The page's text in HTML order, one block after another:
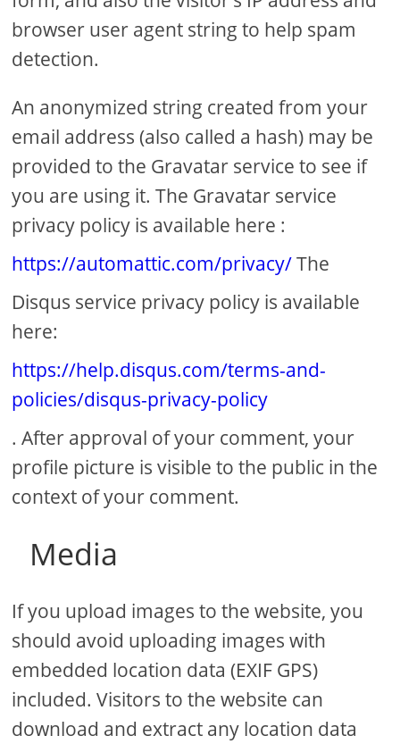
browser user agent string to help spam
detection.
An anonymized string created from your
email address (also called a hash) may be
provided to the Gravatar service to see if
you are using it. The Gravatar service
privacy policy is available here :
https://automattic.com/privacy/The
Disqus service privacy policy is available
here:
https://help.disqus.com/terms-and-
policies/disqus-privacy-policy
. After approval of your comment, your
profile picture is visible to the public in the
context of your comment.
Media
If you upload images to the website, you
should avoid uploading images with
embedded location data (EXIF GPS)
included. Visitors to the website can
download and extract any location data